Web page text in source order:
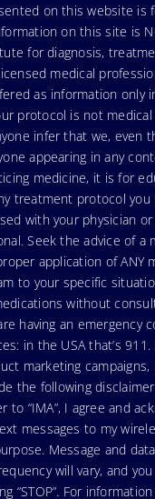
on this website is
on this site is
for diagnosis,
medical
as information only
protocol is not medical
infer that we, even
appearing in any
medicine, it is for
treatment protocol you
with your physician
Seek the advice of a
application of ANY
to your specific
without
having an emergency
in the USA that’s
marketing campaigns,
the following
to “IMA”, I agree and
messages to my
Message and
will vary, and
“STOP”. For